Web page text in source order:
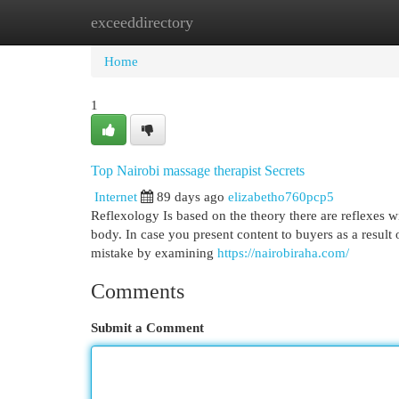
exceeddirectory
Home New Site Listings
Home
1
Top Nairobi massage therapist Secrets
Internet
89 days ago elizabetho760pcp5
Reflexology Is based on the theory there are reflexes
body. In case you present content to buyers as a
mistake by examining https://nairobiraha.com/
Comments
Submit a Comment